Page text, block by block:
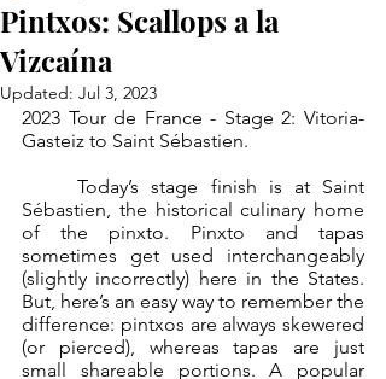
Pintxos: Scallops a la
Vizcaína
Updated: Jul 3, 2023
2023 Tour de France - Stage 2: Vitoria-
Gasteiz to Saint Sébastien.
	Today’s stage finish is at Saint
Sébastien, the historical culinary home
of the pinxto. Pinxto and tapas
sometimes get used interchangeably
(slightly incorrectly) here in the States.
But, here’s an easy way to remember the
difference: pintxos are always skewered
(or pierced), whereas tapas are just
small shareable portions. A popular